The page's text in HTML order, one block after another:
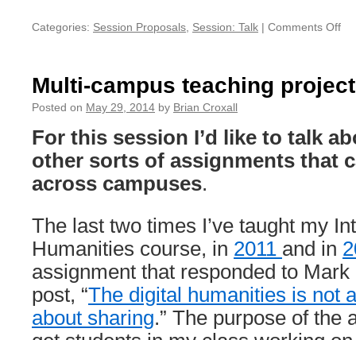
Categories: Session Proposals Session: Talk | Comments Off
Multi-campus teaching
Posted on May 29, 2014 by Brian Croxall
For this session I’d like to talk
other sorts of assignments that
across campuses.
The last two times I’ve taught my
Humanities course, in 2011 and in
assignment that responded to Mark
post, “The digital humanities is not
about sharing.” The purpose of the